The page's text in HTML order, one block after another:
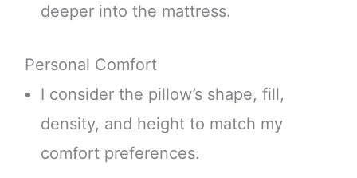
deeper into the mattress.
Personal Comfort
I consider the pillow’s shape, fill,
density, and height to match my
comfort preferences.